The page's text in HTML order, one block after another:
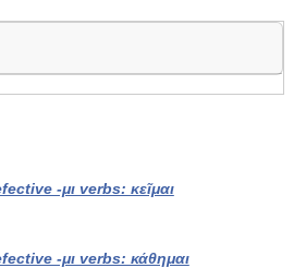
-μι verbs: κεῖμαι
-μι verbs: κάθημαι